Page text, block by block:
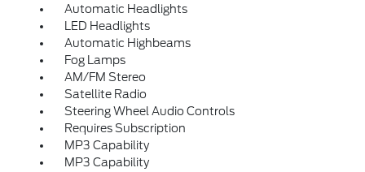
Automatic Headlights
LED Headlights
Automatic Highbeams
Fog Lamps
AM/FM Stereo
Satellite Radio
Steering Wheel Audio Controls
Requires Subscription
MP3 Capability
MP3 Capability